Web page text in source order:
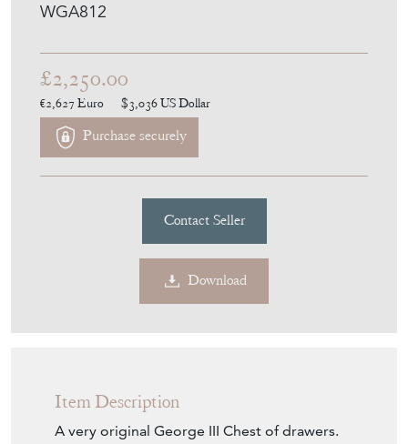
WGA812
£2,250.00
€2,627 Euro $3,036US Dollar
Purchase securely
Contact Seller
Download
Item Description
A very original George III Chest of drawers.